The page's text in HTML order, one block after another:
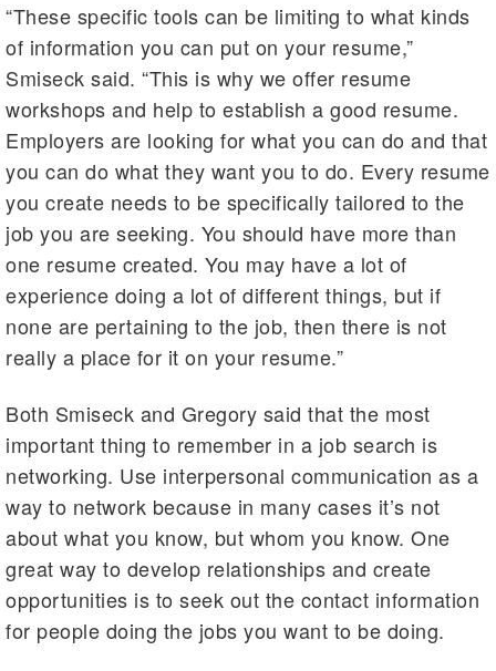
“These specific tools can be limiting to what kinds
of information you can put on your resume,”
Smiseck said. “This is why we offer resume
workshops and help to establish a good resume.
Employers are looking for what you can do and that
you can do what they want you to do. Every resume
you create needs to be specifically tailored to the
job you are seeking. You should have more than
one resume created. You may have a lot of
experience doing a lot of different things, but if
none are pertaining to the job, then there is not
really a place for it on your resume.”
Both Smiseck and Gregory said that the most
important thing to remember in a job search is
networking. Use interpersonal communication as a
way to network because in many cases it’s not
about what you know, but whom you know. One
great way to develop relationships and create
opportunities is to seek out the contact information
for people doing the jobs you want to be doing.